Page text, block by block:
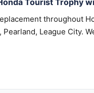
Tourist Trophy
throughout
League City.